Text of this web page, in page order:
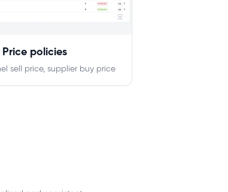
Price policies
sell price, supplier buy price